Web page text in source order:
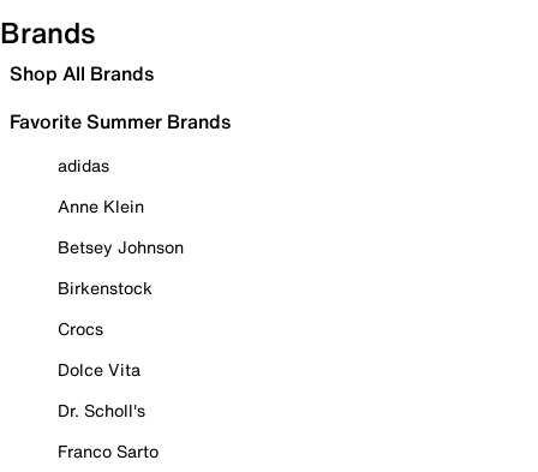
Brands
Shop All Brands
Favorite Summer Brands
adidas
Anne Klein
Betsey Johnson
Birkenstock
Crocs
Dolce Vita
Dr. Scholl's
Franco Sarto